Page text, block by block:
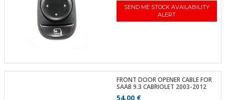
SEND ME STOCK AVAILABILITY
ALERT
FRONT DOOR OPENER CABLE FOR
SAAB 9.3 CABRIOLET 2003-2012
54,00 €